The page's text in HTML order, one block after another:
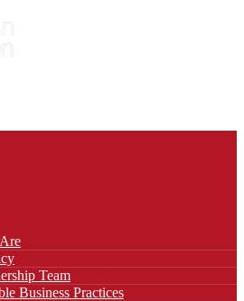
Team
Business Practices